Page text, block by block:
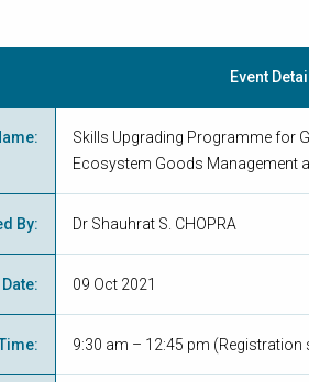
Event Detail
:
Skills Upgrading Programme for
Ecosystem Goods Management
By: Dr Shauhrat S. CHOPRA
Date: 09 Oct 2021
: 9:30 am – 12:45 pm (Registration